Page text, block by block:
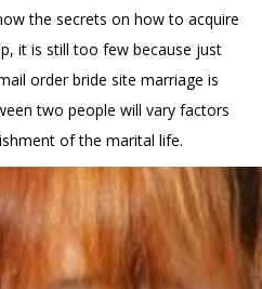
the secrets on how to acquire
it is still too few because just
order bride site marriage is
two people will vary factors
of the marital life.